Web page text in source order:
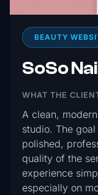
BEAUTY
SoSo
WHAT THE
A clean,
studio. The
polished,
quality of the
experience
especially on